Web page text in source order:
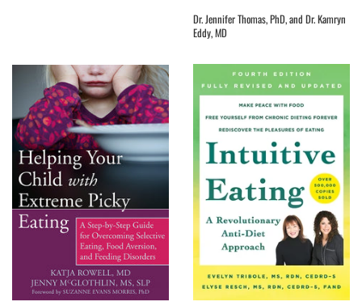
Dr. Jennifer Thomas, PhD, and Dr. Kamryn
Eddy, MD